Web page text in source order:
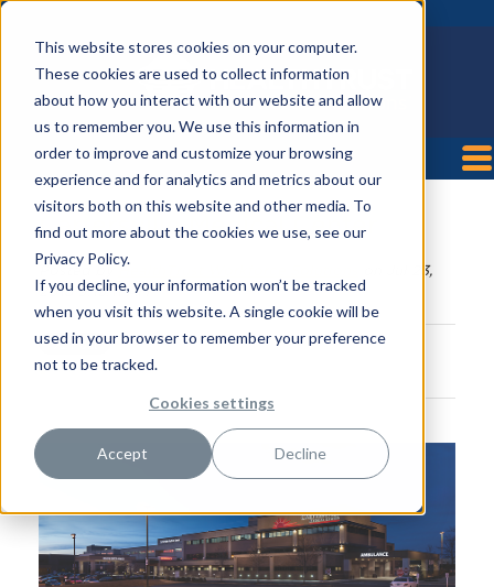
This website stores cookies on your computer.
These cookies are used to collect information
about how you interact with our website and allow
us to remember you. We use this information in
order to improve and customize your browsing
experience and for analytics and metrics about our
visitors both on this website and other media. To
find out more about the cookies we use, see our
Privacy Policy.
If you decline, your information won’t be tracked
when you visit this website. A single cookie will be
used in your browser to remember your preference
not to be tracked.
Cookies settings
Accept Decline
Cartersville Medical Center
Posted by HealthTrust Workforce Solutions
on Jul 23,
2018 9:15:11 AM